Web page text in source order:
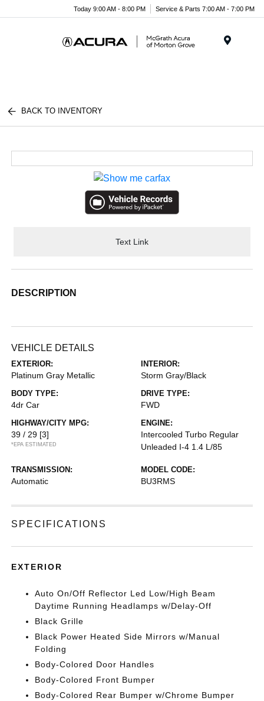
Today 9:00 AM - 8:00 PM Service & Parts 7:00 AM - 7:00 PM
BACK TO INVENTORY
Text Link
DESCRIPTION
VEHICLE DETAILS
EXTERIOR:
Platinum Gray Metallic
INTERIOR:
Storm Gray/Black
BODY TYPE:
4dr Car
DRIVE TYPE:
FWD
HIGHWAY/CITY MPG:
39 / 29 [3]
*EPA ESTIMATED
ENGINE:
Intercooled Turbo Regular
Unleaded I-4 1.4 L/85
TRANSMISSION:
Automatic
MODEL CODE:
BU3RMS
SPECIFICATIONS
EXTERIOR
Auto On/Off Reflector Led Low/High Beam
Daytime Running Headlamps w/Delay-Off
Black Grille
Black Power Heated Side Mirrors w/Manual
Folding
Body-Colored Door Handles
Body-Colored Front Bumper
Body-Colored Rear Bumper w/Chrome Bumper